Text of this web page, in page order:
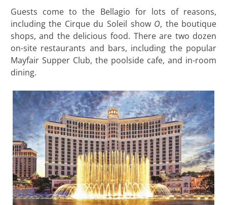
Guests come to the Bellagio for lots of reasons,
including the Cirque du Soleil show O, the boutique
shops, and the delicious food. There are two dozen
on-site restaurants and bars, including the popular
Mayfair Supper Club, the poolside cafe, and in-room
dining.